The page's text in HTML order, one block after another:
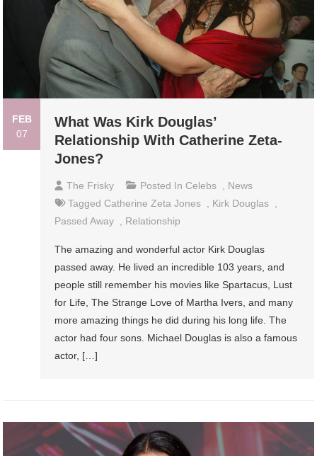
FEB
07
What Was Kirk Douglas’
Relationship With Catherine Zeta-
Jones?
The Frisky Posted In Celebs
News
Tagged Catherine Zeta Jones Kirk Douglas
Passed Away
Relationship
The amazing and wonderful actor Kirk Douglas
passed away. He lived an incredible 103 years, and
people still remember his movies like Spartacus, Lust
for Life, The Strange Love of Martha Ivers, and many
more amazing things he did during his long life. The
actor had four sons. Michael Douglas is also a famous
actor, […]